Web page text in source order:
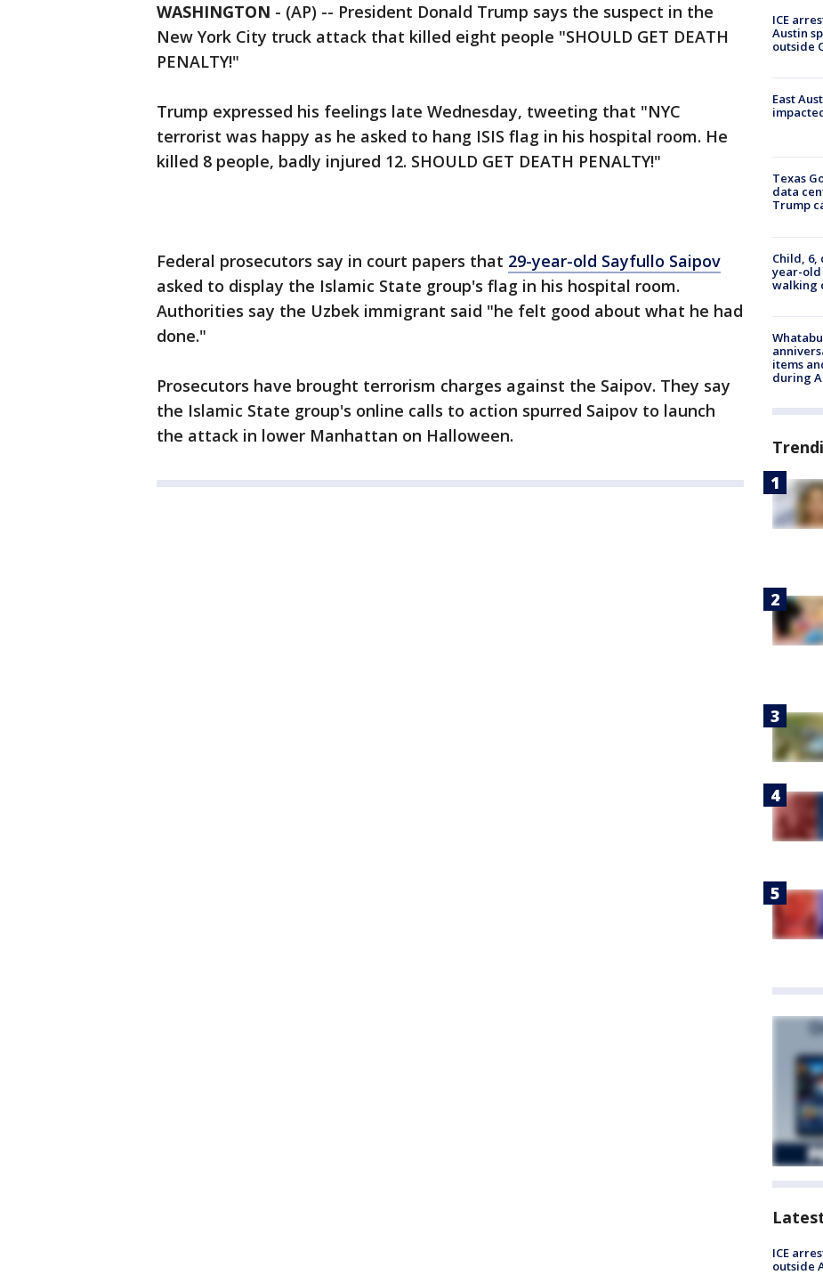
WASHINGTON - (AP) -- President Donald Trump says the suspect in the
New York City truck attack that killed eight people "SHOULD GET DEATH
PENALTY!"
Trump expressed his feelings late Wednesday, tweeting that "NYC
terrorist was happy as he asked to hang ISIS flag in his hospital room. He
killed 8 people, badly injured 12. SHOULD GET DEATH PENALTY!"
Federal prosecutors say in court papers that 29-year-old Sayfullo Saipov
asked to display the Islamic State group's flag in his hospital room.
Authorities say the Uzbek immigrant said "he felt good about what he had
done."
Prosecutors have brought terrorism charges against the Saipov. They say
the Islamic State group's online calls to action spurred Saipov to launch
the attack in lower Manhattan on Halloween.
ICE
Austin
outside
East
Texas
data
Trump
Child,
year-old
walking
items
during
ICE
outside